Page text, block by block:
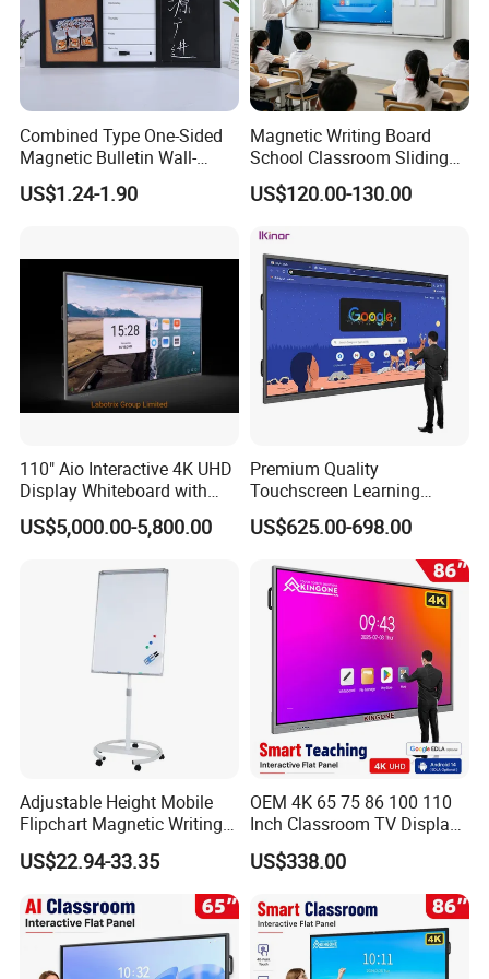
Combined Type One-Sided
Magnetic Bulletin Wall-
Mounted Cork Board for
Office and Classroom
US$1.24-1.90
Magnetic Writing Board
School Classroom Sliding
Whiteboard Ceramic Coated
Smooth Surface Dry Erase
US$120.00-130.00
110" Aio Interactive 4K UHD
Display Whiteboard with
Android 11.0 Version
8+128g for Conference
US$5,000.00-5,800.00
Premium Quality
Touchscreen Learning
Display System Interactive
School Whiteboard
US$625.00-698.00
Adjustable Height Mobile
Flipchart Magnetic Writing
Display Whiteboard with
Round Easel Stand
US$22.94-33.35
OEM 4K 65 75 86 100 110
Inch Classroom TV Display
Interactive Flat Panel Digital
Writing LCD Whiteboard
Touch Screen Smart Board
for Teaching and Meeting
US$338.00